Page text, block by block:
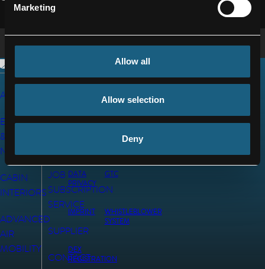
Marketing
Allow all
Allow selection
Deny
AEROSTRUCTURES
ENGINES
&
NACELLES
CABIN
INTERIORS
ADVANCED
AIR
MOBILITY
NEWS
JOB
SUBSCRIPTION
SERVICE
SUPPLIER
CONTACT
© 2026 FACC
DATA
PRIVACY
GTC
IMPRINT
WHISTLEBLOWER
SYSTEM
DEX
REGISTRATION